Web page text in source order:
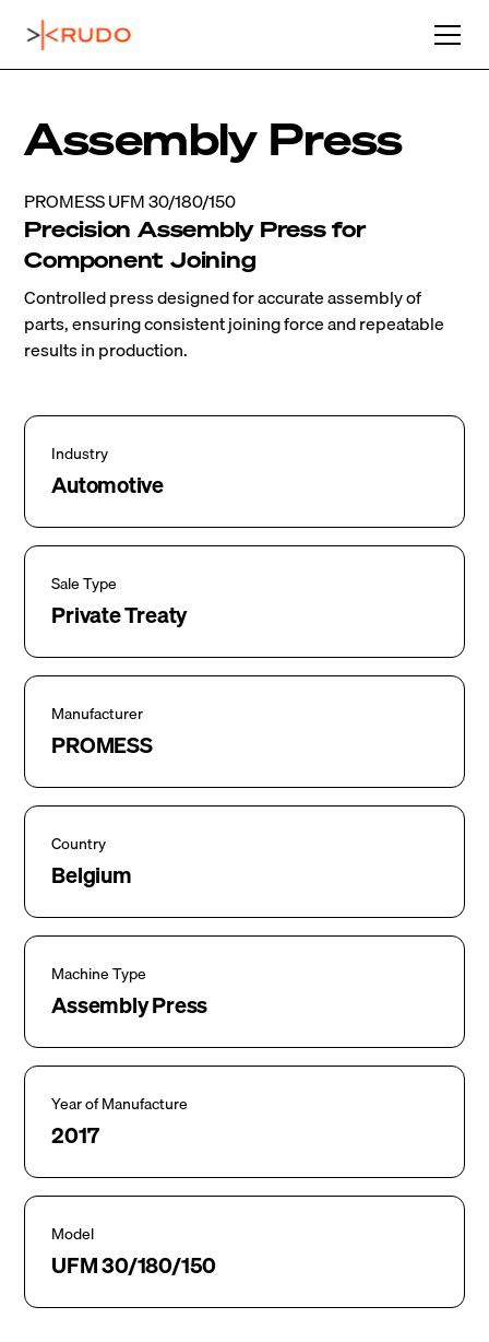
Assembly Press
PROMESS UFM 30/180/150
Precision Assembly Press for
Component Joining
Controlled press designed for accurate assembly of
parts, ensuring consistent joining force and repeatable
results in production.
Industry
Automotive
Sale Type
Private Treaty
Manufacturer
PROMESS
Country
Belgium
Machine Type
Assembly Press
Year of Manufacture
2017
Model
UFM 30/180/150